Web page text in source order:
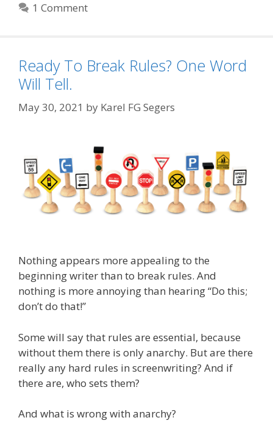
1 Comment
Ready To Break Rules? One Word
Will Tell.
May 30, 2021 by Karel FG Segers
Nothing appears more appealing to the
beginning writer than to break rules. And
nothing is more annoying than hearing “Do this;
don’t do that!”
Some will say that rules are essential, because
without them there is only anarchy. But are there
really any hard rules in screenwriting? And if
there are, who sets them?
And what is wrong with anarchy?